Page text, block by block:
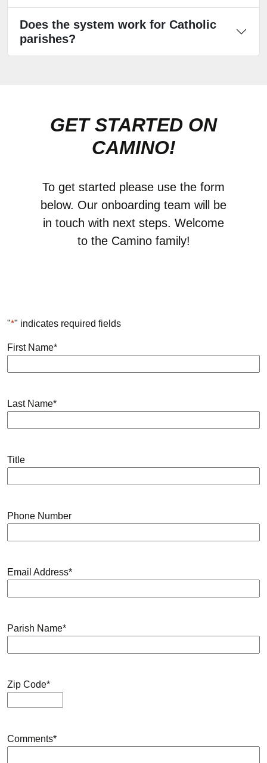
Does the system work for Catholic
parishes?
GET STARTED ON
CAMINO!
To get started please use the form
below. Our onboarding team will be
in touch with next steps. Welcome
to the Camino family!
"*" indicates required fields
First Name*
Last Name*
Title
Phone Number
Email Address*
Parish Name*
Zip Code*
Comments*